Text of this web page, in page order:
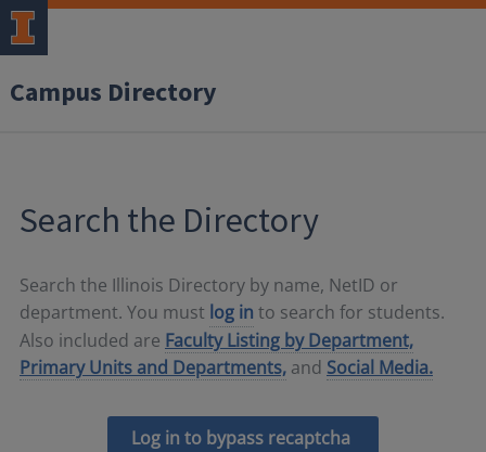
Campus Directory
Search the Directory
Search the Illinois Directory by name, NetID or
department. You must log in to search for students.
Also included are Faculty Listing by Department,
Primary Units and Departments, and Social Media.
Log in to bypass recaptcha